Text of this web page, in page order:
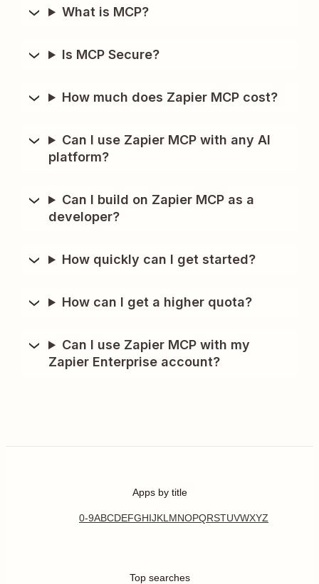
What is MCP?
Is MCP Secure?
How much does Zapier MCP cost?
Can I use Zapier MCP with any AI
platform?
Can I build on Zapier MCP as a
developer?
How quickly can I get started?
How can I get a higher quota?
Can I use Zapier MCP with my
Zapier Enterprise account?
Apps by title
0-9ABCDEFGHIJKL MNOPQRSTUVWXYZ
Top searches